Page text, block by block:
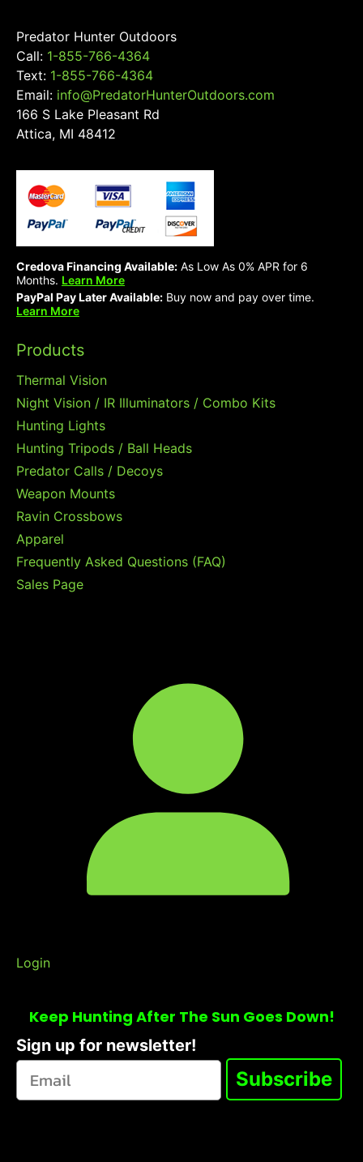
Predator Hunter Outdoors
Call: 1-855-766-4364
Text: 1-855-766-4364
Email: info@PredatorHunterOutdoors.com
166 S Lake Pleasant Rd
Attica, MI 48412
Credova Financing Available: As Low As 0% APR for 6
Months. Learn More
PayPal Pay Later Available: Buy now and pay over time.
Learn More
Products
Thermal Vision
Night Vision / IR Illuminators / Combo Kits
Hunting Lights
Hunting Tripods / Ball Heads
Predator Calls / Decoys
Weapon Mounts
Ravin Crossbows
Apparel
Frequently Asked Questions (FAQ)
Sales Page
Login
Keep Hunting After The Sun Goes Down!
Sign up for newsletter!
Subscribe